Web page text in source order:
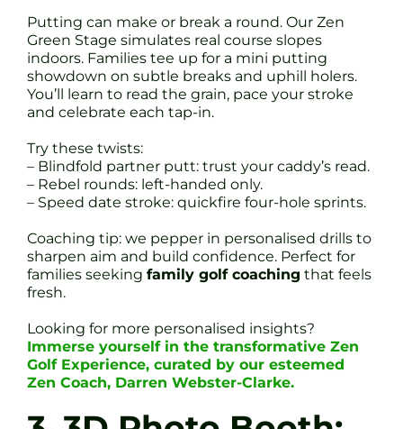
Putting can make or break a round. Our Zen
Green Stage simulates real course slopes
indoors. Families tee up for a mini putting
showdown on subtle breaks and uphill holers.
You’ll learn to read the grain, pace your stroke
and celebrate each tap-in.
Try these twists:
– Blindfold partner putt: trust your caddy’s read.
– Rebel rounds: left-handed only.
– Speed date stroke: quickfire four-hole sprints.
Coaching tip: we pepper in personalised drills to
sharpen aim and build confidence. Perfect for
families seeking family golf coaching that feels
fresh.
Looking for more personalised insights?
Immerse yourself in the transformative Zen
Golf Experience, curated by our esteemed
Zen Coach, Darren Webster-Clarke.